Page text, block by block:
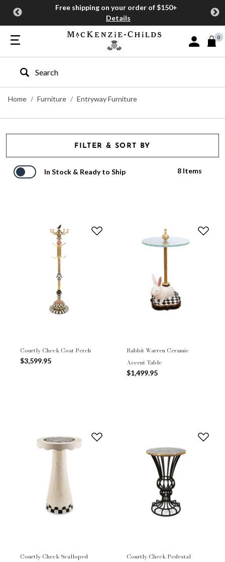
Free shipping on your order of $150+
Details
Sign In or
0
Type to search our site
Home
Furniture Entryway Furniture
FILTER & SORT BY
In Stock & Ready to Ship 8 Items
Courtly Check Coat Perch
$3,599.95
Rabbit Warren Ceramic
Accent Table
$1,499.95
Courtly Check Scalloped
Courtly Check Pedestal